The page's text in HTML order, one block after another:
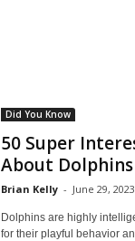
Did You Know
50 Super
About Dolphins
Brian Kelly - June 29, 2023
Dolphins are highly
for their playful behavior